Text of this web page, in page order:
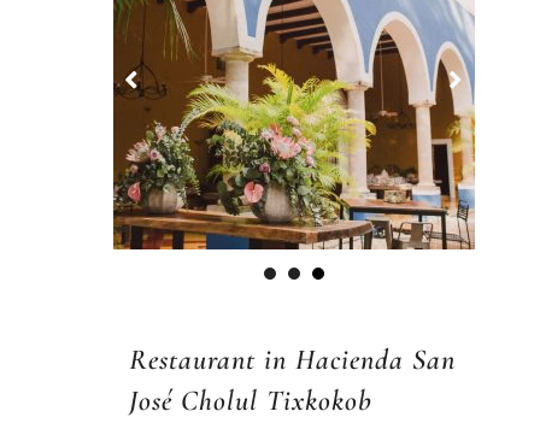
Restaurant in Hacienda San
José Cholul Tixkokob